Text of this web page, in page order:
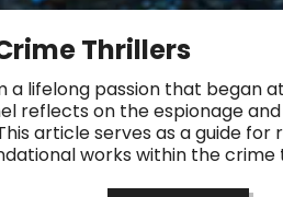
Thrillers
a lifelong passion that began
reflects on the espionage
article serves as a guide for
works within the crime